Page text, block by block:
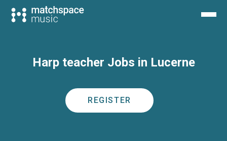
Harp teacher Jobs in Lucerne
REGISTER